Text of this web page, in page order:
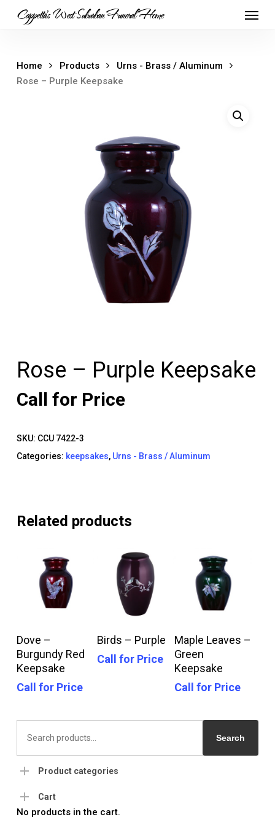
Cappetta's West Suburban Funeral Home
Home Products
Urns - Brass / Aluminum
Rose – Purple Keepsake
Rose – Purple Keepsake
Call for Price
SKU: CCU 7422-3
Categories: keepsakes, Urns - Brass / Aluminum
Related products
Dove –
Burgundy Red
Keepsake
Call for Price
Call For Price
Birds – Purple
Call for Price
Call For Price
Maple Leaves –
Green
Keepsake
Call for Price
for:
Search
Product categories
Cart
No products in the cart.